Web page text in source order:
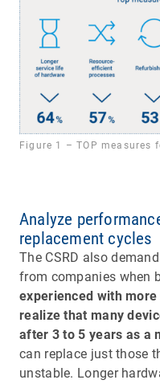
Figure 1 – TOP
Analyze
replacement cycles
The CSRD also
from companies when
experienced with
realize that many
after 3 to 5 years as a
can replace just those
unstable. Longer